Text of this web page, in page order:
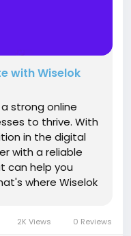
with Wiselok
strong online
to thrive. With
in the digital
with a reliable
can help you
where Wiselok
2K Views 0 Reviews